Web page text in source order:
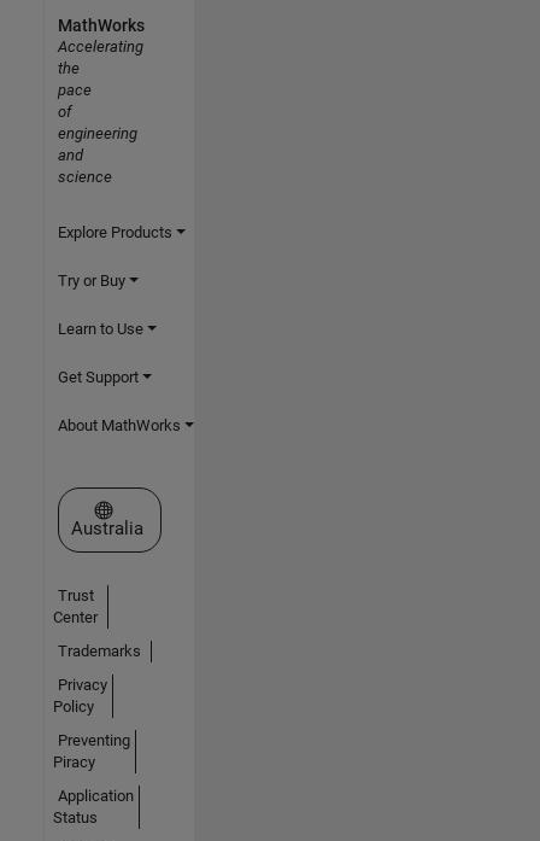
MathWorks
Accelerating
the
pace
of
engineering
and
science
Explore Products
Try or Buy
Learn to Use
Get Support
About MathWorks
Select a Web Site
Australia
Trust
Center
Trademarks
Privacy
Policy
Preventing
Piracy
Application
Status